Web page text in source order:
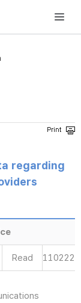
Commission
regarding
Read 110222